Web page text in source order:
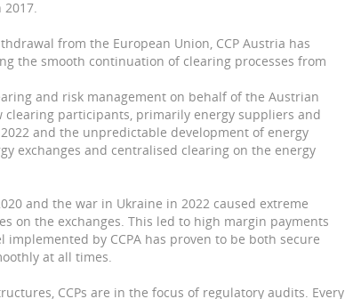
from the European Union, CCP Austria has
the smooth continuation of clearing processes from
and risk management on behalf of the Austrian
clearing participants, primarily energy suppliers and
and the unpredictable development of energy
exchanges and centralised clearing on the energy
and the war in Ukraine in 2022 caused extreme
on the exchanges. This led to high margin payments
by CCPA has proven to be both secure
at all times.
CCPs are in the focus of regulatory audits. Every